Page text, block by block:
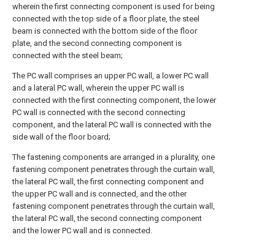
wherein the first connecting component is used for being
connected with the top side of a floor plate, the steel
beam is connected with the bottom side of the floor
plate, and the second connecting component is
connected with the steel beam;
The PC wall comprises an upper PC wall, a lower PC wall
and a lateral PC wall, wherein the upper PC wall is
connected with the first connecting component, the lower
PC wall is connected with the second connecting
component, and the lateral PC wall is connected with the
side wall of the floor board;
The fastening components are arranged in a plurality, one
fastening component penetrates through the curtain wall,
the lateral PC wall, the first connecting component and
the upper PC wall and is connected, and the other
fastening component penetrates through the curtain wall,
the lateral PC wall, the second connecting component
and the lower PC wall and is connected.